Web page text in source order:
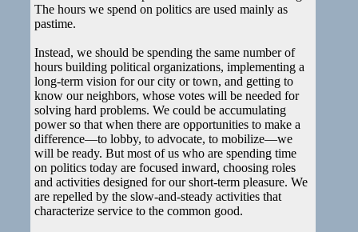
The hours we spend on politics are used mainly as
pastime.
Instead, we should be spending the same number of
hours building political organizations, implementing a
long-term vision for our city or town, and getting to
know our neighbors, whose votes will be needed for
solving hard problems. We could be accumulating
power so that when there are opportunities to make a
difference—to lobby, to advocate, to mobilize—we
will be ready. But most of us who are spending time
on politics today are focused inward, choosing roles
and activities designed for our short-term pleasure. We
are repelled by the slow-and-steady activities that
characterize service to the common good.